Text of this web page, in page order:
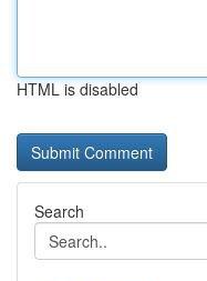
HTML is disabled
Search